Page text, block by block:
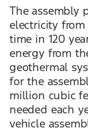
The assembly
electricity
time in 120
energy from
geothermal
for the
million cubic
needed each
vehicle